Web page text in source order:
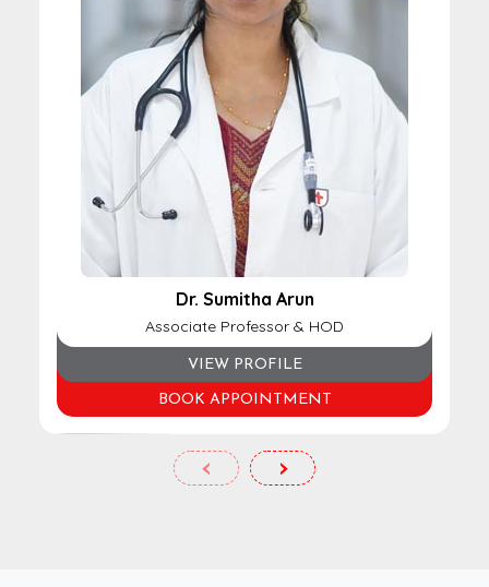
Dr. Sumitha Arun
Associate Professor & HOD
VIEW PROFILE
BOOK APPOINTMENT
‹ ›